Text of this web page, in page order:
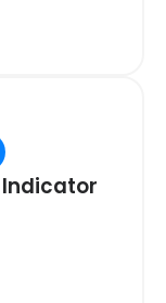
Indicator